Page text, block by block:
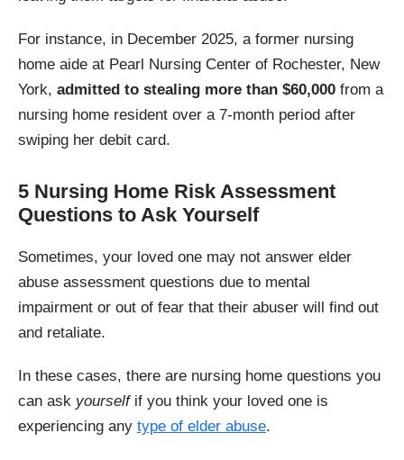
For instance, in December 2025, a former nursing
home aide at Pearl Nursing Center of Rochester, New
York, admitted to stealing more than $60,000 from a
nursing home resident over a 7-month period after
swiping her debit card.
5 Nursing Home Risk Assessment
Questions to Ask Yourself
Sometimes, your loved one may not answer elder
abuse assessment questions due to mental
impairment or out of fear that their abuser will find out
and retaliate.
In these cases, there are nursing home questions you
can ask yourselfif you think your loved one is
experiencing any type of elder abuse.